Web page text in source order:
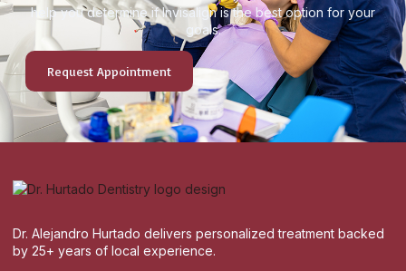
help you determine if Invisalign is the best option for your
goals.
Request Appointment
Dr. Alejandro Hurtado delivers personalized treatment backed
by 25+ years of local experience.